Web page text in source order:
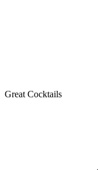
Great Cocktails